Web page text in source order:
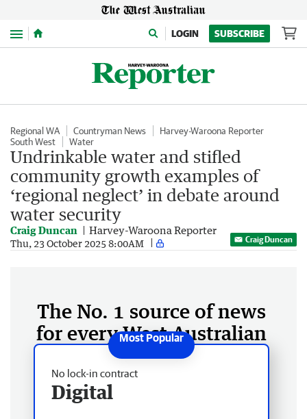
Menu LOGIN SUBSCRIBE
Regional WA Countryman News
Harvey-Waroona Reporter
South West
Water
Undrinkable water and stifled
community growth examples of
‘regional neglect’ in debate around
water security
Craig Duncan Harvey-Waroona Reporter
Thu, 23 October 2025 8:00AM Craig Duncan
The No. 1 source of news
for every West Australian
No lock-in contract
Digital